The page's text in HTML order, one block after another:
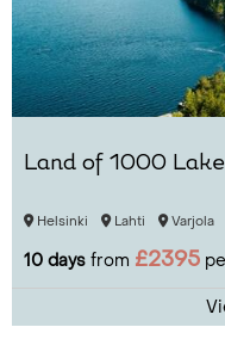
Land of 1000
Helsinki Lahti Varjola
10 days from £2395